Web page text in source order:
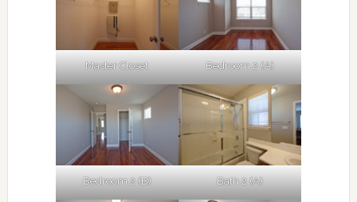
Master Closet Bedroom 2 (A)
Bedroom 2 (B) Bath 2 (A)